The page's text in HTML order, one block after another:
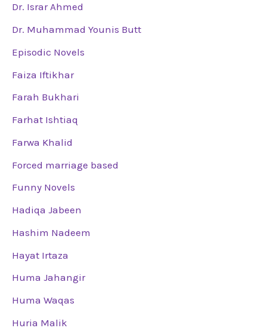
Dr. Israr Ahmed
Dr. Muhammad Younis Butt
Episodic Novels
Faiza Iftikhar
Farah Bukhari
Farhat Ishtiaq
Farwa Khalid
Forced marriage based
Funny Novels
Hadiqa Jabeen
Hashim Nadeem
Hayat Irtaza
Huma Jahangir
Huma Waqas
Huria Malik